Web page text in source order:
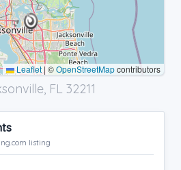
Leaflet | ©OpenStreetMapcontributors
FL 32211
listing